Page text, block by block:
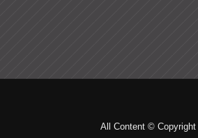
All Content © Copyright